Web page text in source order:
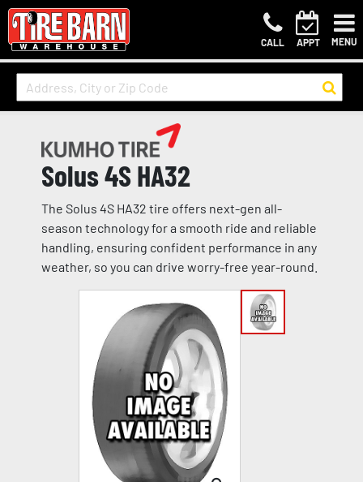
CALL APPT MENU
Solus 4S HA32
The Solus 4S HA32 tire offers next-gen all-
season technology for a smooth ride and reliable
handling, ensuring confident performance in any
weather, so you can drive worry-free year-round.